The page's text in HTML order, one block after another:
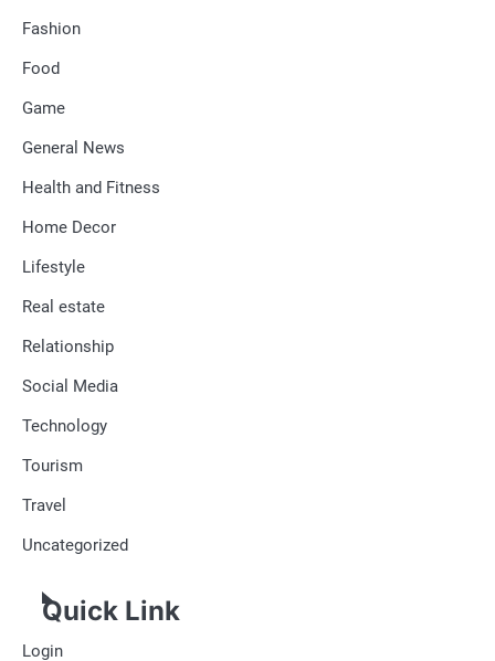
Fashion
Food
Game
General News
Health and Fitness
Home Decor
Lifestyle
Real estate
Relationship
Social Media
Technology
Tourism
Travel
Uncategorized
Quick Link
Login